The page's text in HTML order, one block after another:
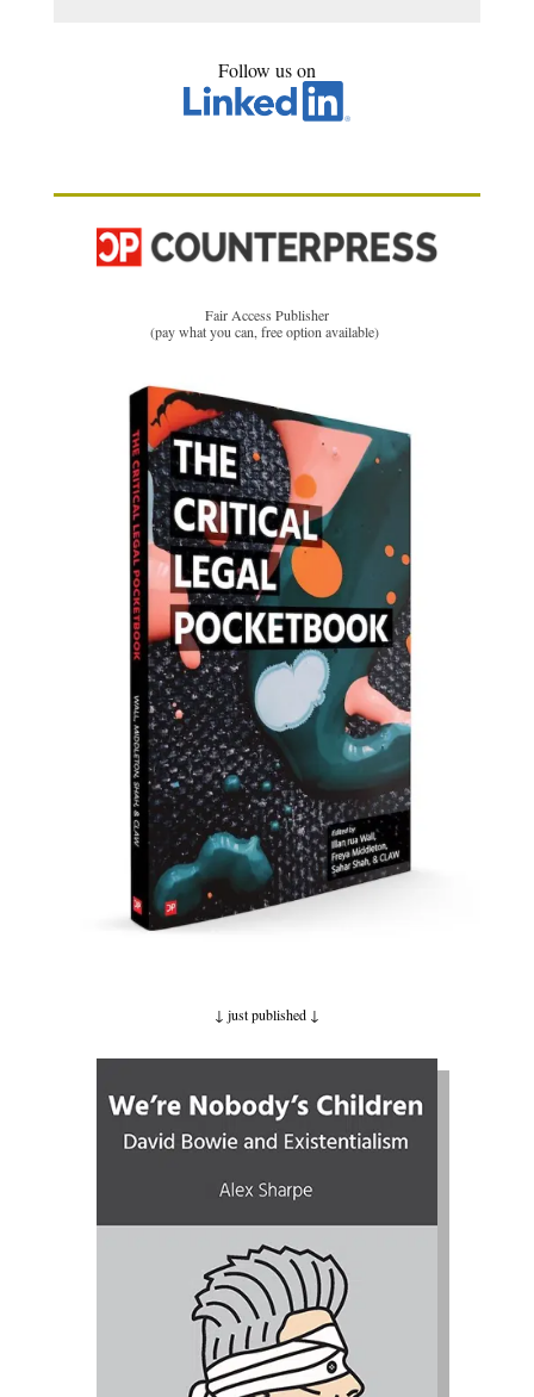
Follow us on
Fair Access Publisher
(pay what you can, free option available)
↓ just published ↓